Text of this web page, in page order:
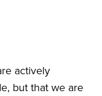
actively
but that we are